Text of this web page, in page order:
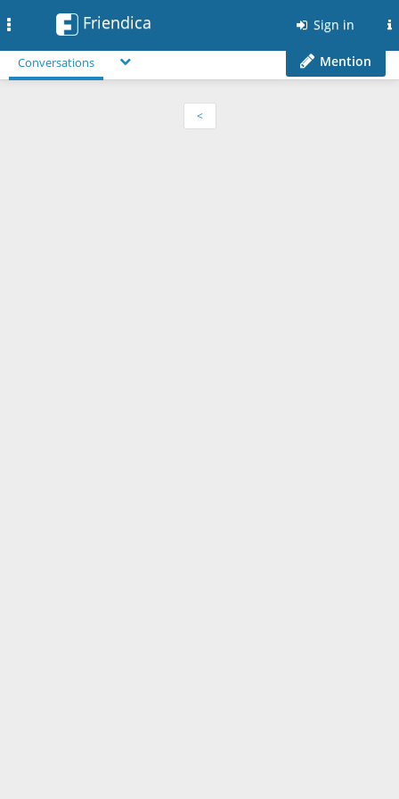
Friendica Sign in
Conversations Mention
<